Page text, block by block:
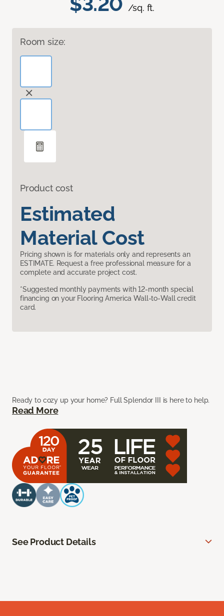
/sq. ft.
Room size:
Product cost
Estimated
Material Cost
Pricing shown is for materials only and represents an
ESTIMATE. Request a free professional measure for a
complete and accurate project cost.
*Suggested monthly payments with 12-month special
financing on your Flooring America Wall-to-Wall credit
card.
Ready to cozy up your home? Full Splendor III is here to help.
Read More
See Product Details